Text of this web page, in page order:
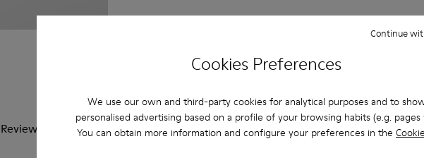
Cookies Preferences
We use our own and third-party cookies for analytical purposes and to
personalised advertising based on a profile of your browsing habits (e.g. pages
You can obtain more information and configure your preferences in the
Continue
Reviews of Twins